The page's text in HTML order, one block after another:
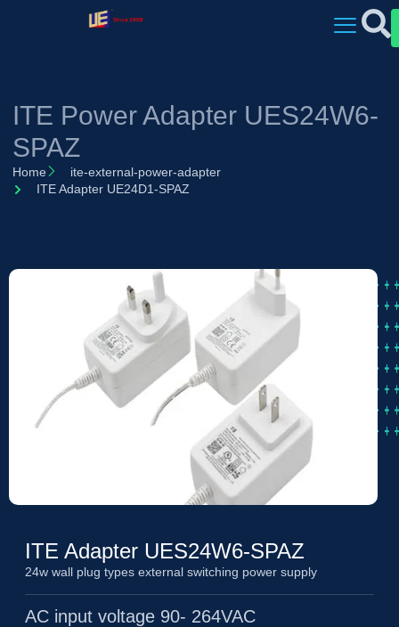
ITE Power Adapter UES24W6-
SPAZ
Home
ite-external-power-adapter
ITE Adapter UE24D1-SPAZ
ITE Adapter UES24W6-SPAZ
24w wall plug types external switching power supply
AC input voltage 90- 264VAC